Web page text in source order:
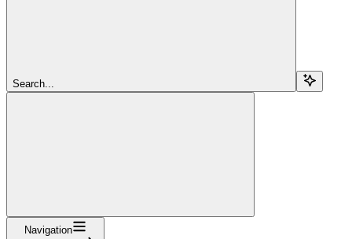
Search...
Navigation